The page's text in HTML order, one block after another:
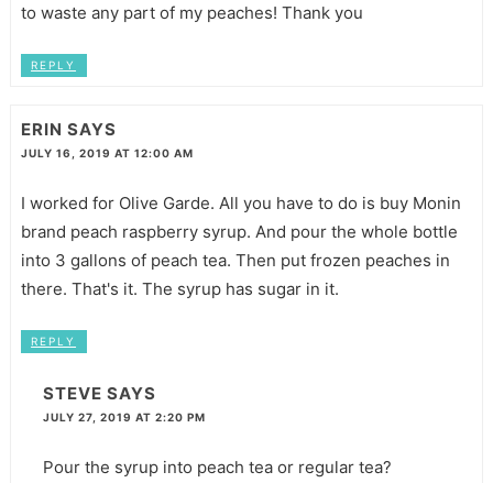
to waste any part of my peaches! Thank you
REPLY
ERIN SAYS
JULY 16, 2019 AT 12:00 AM
I worked for Olive Garde. All you have to do is buy Monin
brand peach raspberry syrup. And pour the whole bottle
into 3 gallons of peach tea. Then put frozen peaches in
there. That's it. The syrup has sugar in it.
REPLY
STEVE SAYS
JULY 27, 2019 AT 2:20 PM
Pour the syrup into peach tea or regular tea?